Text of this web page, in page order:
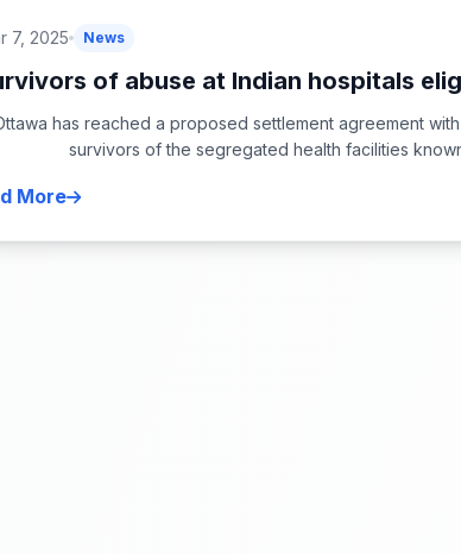
7, 2025 News
of abuse at Indian hospitals
has reached a proposed settlement agreement
survivors of the segregated health facilities
More